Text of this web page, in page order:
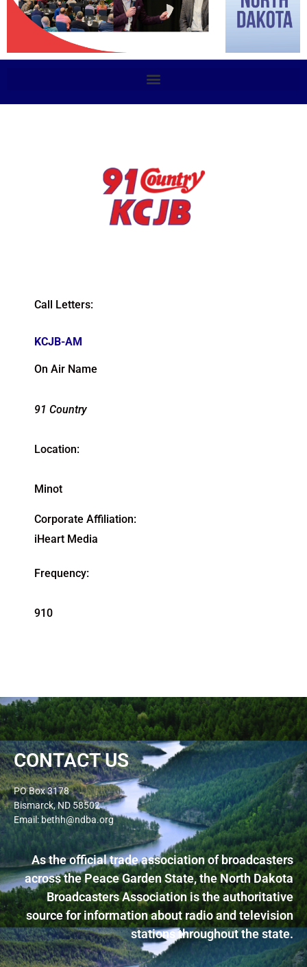
Call Letters:
KCJB-AM
On Air Name
91 Country
Location:
Minot
Corporate Affiliation:
iHeart Media
Frequency:
910
CONTACT US
PO Box 3178
Bismarck, ND 58502
Email: bethh@ndba.org
As the official trade association of broadcasters
across the Peace Garden State, the North Dakota
Broadcasters Association is the authoritative
source for information about radio and television
stations throughout the state.